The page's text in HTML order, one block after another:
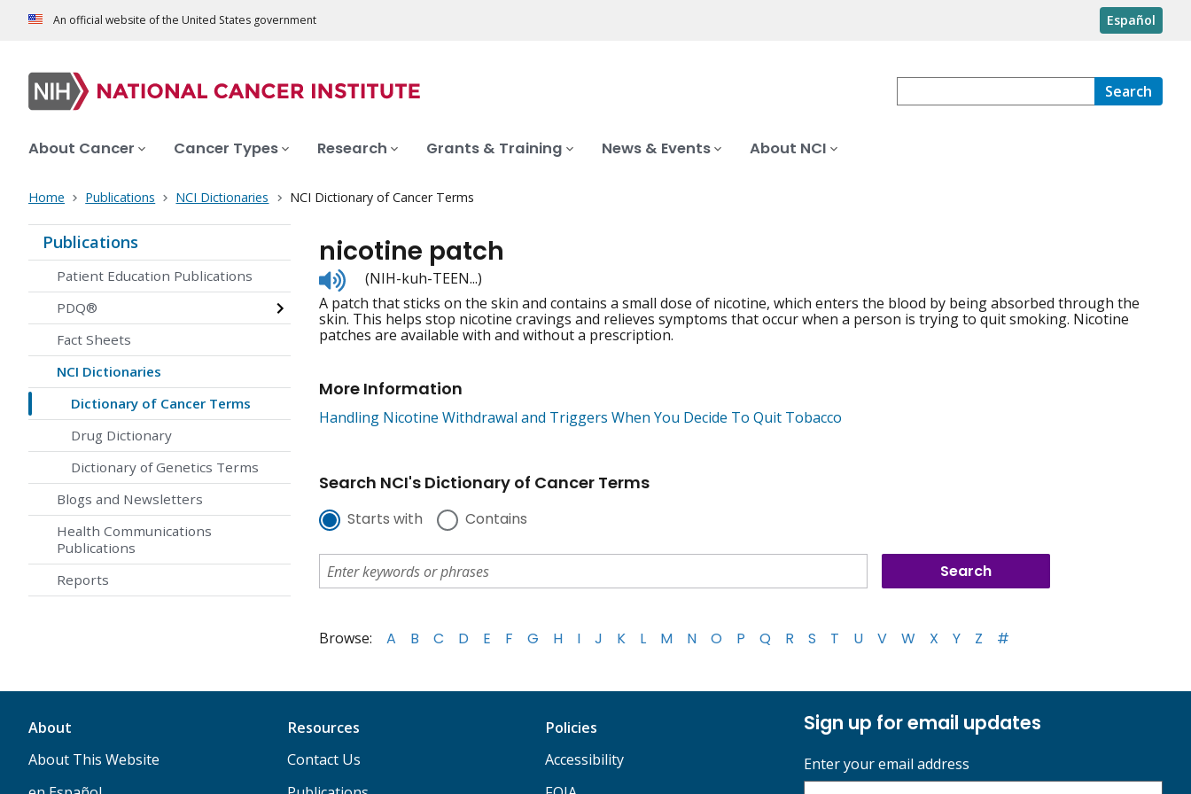
An official website of the United States government Español
Search
About Cancer Cancer Types Research Grants & Training News & Events About NCI
Home Publications NCI Dictionaries NCI Dictionary of Cancer Terms
Publications
Patient Education Publications
PDQ®
Fact Sheets
NCI Dictionaries
Dictionary of Cancer Terms
Drug Dictionary
Dictionary of Genetics Terms
Blogs and Newsletters
Health Communications
Publications
Reports
nicotine patch
Listen
to
pronunciation
(NIH-kuh-TEEN...)
A patch that sticks on the skin and contains a small dose of nicotine, which enters the blood by being absorbed through the
skin. This helps stop nicotine cravings and relieves symptoms that occur when a person is trying to quit smoking. Nicotine
patches are available with and without a prescription.
More Information
Handling Nicotine Withdrawal and Triggers When You Decide To Quit Tobacco
Search NCI's Dictionary of Cancer Terms
Starts with Contains
Browse: A B C D E F G H I J K L M N O P Q R S T U V W X Y Z #
About
About This Website
Resources
Contact Us
Policies
Accessibility
Sign up for email updates
Enter your email address